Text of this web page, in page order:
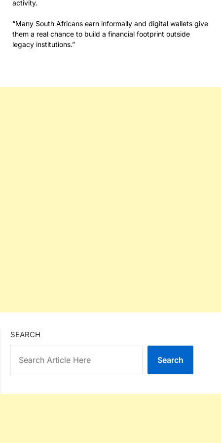
activity.
“Many South Africans earn informally and digital wallets give
them a real chance to build a financial footprint outside
legacy institutions.”
SEARCH
Search